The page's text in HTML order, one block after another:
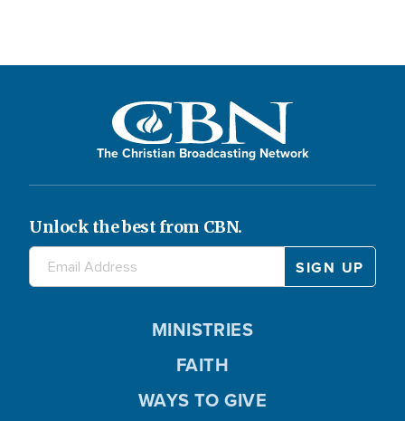
The Christian Broadcasting Network
Unlock the best from CBN.
MINISTRIES
FAITH
WAYS TO GIVE